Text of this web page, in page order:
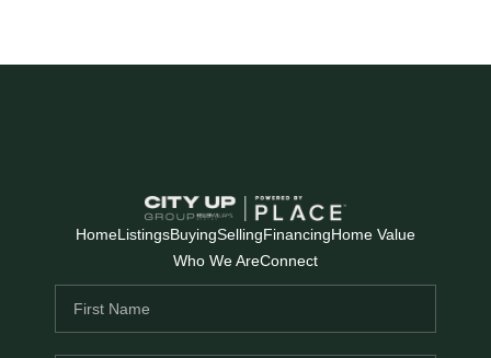
HomeListingsBuyingSellingFinancingHome Value
Who We AreConnect